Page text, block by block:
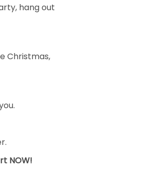
hang out
Christmas,
NOW!